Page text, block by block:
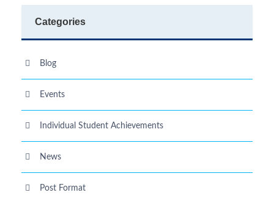
Categories
Blog
Events
Individual Student Achievements
News
Post Format